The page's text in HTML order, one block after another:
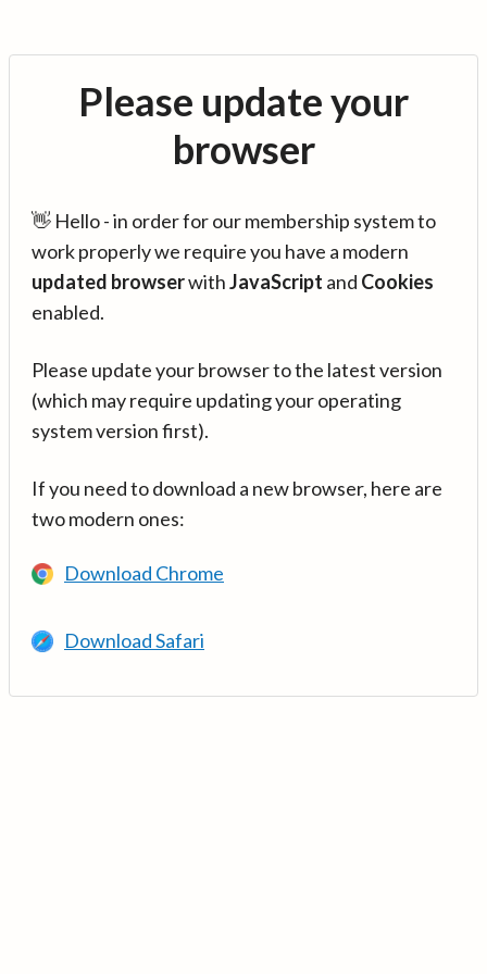
Please update your
browser
👋 Hello - in order for our membership system to
work properly we require you have a modern
updated browserwithJavaScript and Cookies
enabled.
Please update your browser to the latest version
(which may require updating your operating
system version first).
If you need to download a new browser, here are
two modern ones:
Download Chrome
Download Safari